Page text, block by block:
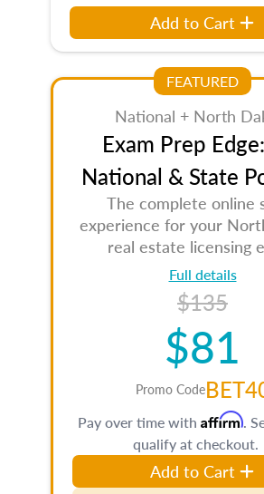
Add to Cart
FEATURED
National + North
Exam Prep
National & State
The complete online
experience for your
real estate licensing
Full details
$135
$81
Promo Code
Pay over time with Affirm.
qualify at checkout.
Add to Cart